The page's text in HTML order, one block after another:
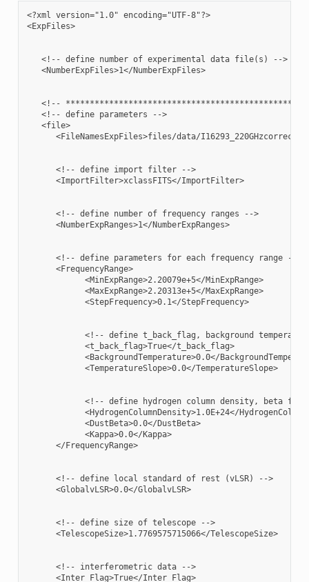
<?xml version="1.0" encoding="UTF-8"?>
<ExpFiles>
   <!-- define number of experimental data file(s) -->
   <NumberExpFiles>1</NumberExpFiles>
<!--
   <!-- define parameters -->
   <file>
<FileNamesExpFiles>files/data/
      <!-- define import filter -->
      <ImportFilter>xclassFITS</ImportFilter>
      <!-- define number of frequency ranges -->
      <NumberExpRanges>1</NumberExpRanges>
      <!-- define parameters for each frequency range -->
      <FrequencyRange>
            <MinExpRange>2.20079e+5</MinExpRange>
            <MaxExpRange>2.20313e+5</MaxExpRange>
            <StepFrequency>0.1</StepFrequency>
<!-- define t_back_flag, background
            <t_back_flag>True</t_back_flag>
<BackgroundTemperature>0.0</
            <TemperatureSlope>0.0</TemperatureSlope>
<!-- define hydrogen column density, beta for
<HydrogenColumnDensity>1.0E+24</
            <DustBeta>0.0</DustBeta>
            <Kappa>0.0</Kappa>
      </FrequencyRange>
      <!-- define local standard of rest (vLSR) -->
      <GlobalvLSR>0.0</GlobalvLSR>
      <!-- define size of telescope -->
      <TelescopeSize>1.7769575715066</TelescopeSize>
      <!-- interferometric data -->
      <Inter_Flag>True</Inter_Flag>